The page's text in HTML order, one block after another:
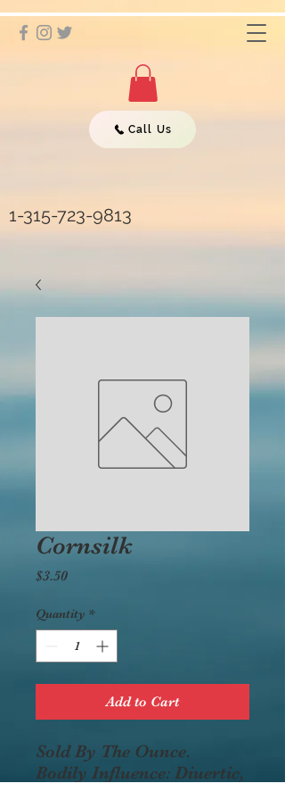
1-315-723-9813
Call Us
Cornsilk
$3.50Price
Quantity *
Add to Cart
Sold By The Ounce.
Bodily Influence: Diuertic,